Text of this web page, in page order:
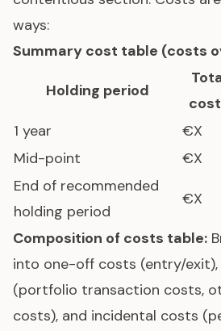
ways:
Summary cost table (costs
Holding period
1 year
€X
Mid-point
€X
End of recommended
holding period
€X
Composition of costs table:
into one-off costs (entry/
(portfolio transaction costs,
costs), and incidental costs